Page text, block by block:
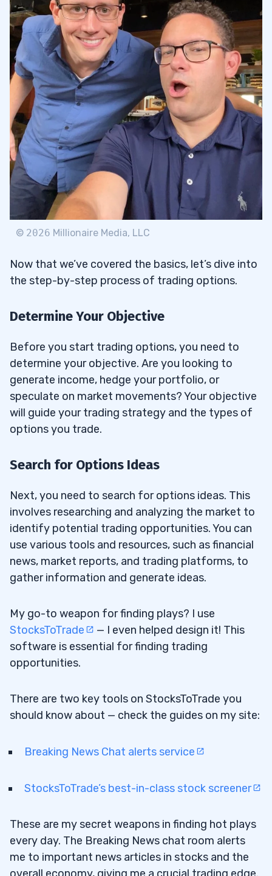
© 2026 Millionaire Media, LLC
Now that we’ve covered the basics, let’s dive into
the step-by-step process of trading options.
Determine Your Objective
Before you start trading options, you need to
determine your objective. Are you looking to
generate income, hedge your portfolio, or
speculate on market movements? Your objective
will guide your trading strategy and the types of
options you trade.
Search for Options Ideas
Next, you need to search for options ideas. This
involves researching and analyzing the market to
identify potential trading opportunities. You can
use various tools and resources, such as financial
news, market reports, and trading platforms, to
gather information and generate ideas.
My go-to weapon for finding plays? I use
StocksToTrade
— I even helped design it! This
software is essential for finding trading
opportunities.
There are two key tools on StocksToTrade you
should know about — check the guides on my site:
Breaking News Chat alerts service
StocksToTrade’s best-in-class stock screener
These are my secret weapons in finding hot plays
every day. The Breaking News chat room alerts
me to important news articles in stocks and the